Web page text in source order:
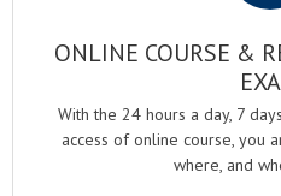
ONLINE COURSE &
With the 24 hours a day, 7
access of online course, you
where, and